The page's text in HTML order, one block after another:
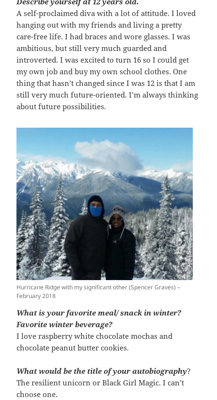
A self-proclaimed diva with a lot of attitude. I loved
hanging out with my friends and living a pretty
care-free life. I had braces and wore glasses. I was
ambitious, but still very much guarded and
introverted. I was excited to turn 16 so I could get
my own job and buy my own school clothes. One
thing that hasn’t changed since I was 12 is that I am
still very much future-oriented. I’m always thinking
about future possibilities.
Hurricane Ridge with my significant other (Spencer Graves) –
February 2018
What is your favorite meal/ snack in winter?
Favorite winter beverage?
I love raspberry white chocolate mochas and
chocolate peanut butter cookies.
What would be the title of your autobiography?
The resilient unicorn or Black Girl Magic. I can’t
choose one.